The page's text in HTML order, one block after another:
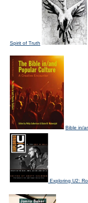
Spirit of Truth
Bible in/
Exploring U2: